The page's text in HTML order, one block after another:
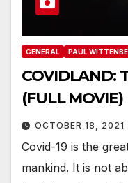
GENERAL PAUL
COVIDLAND:
(FULL MOVIE)
OCTOBER 18, 2021
Covid-19 is the
mankind. It is not